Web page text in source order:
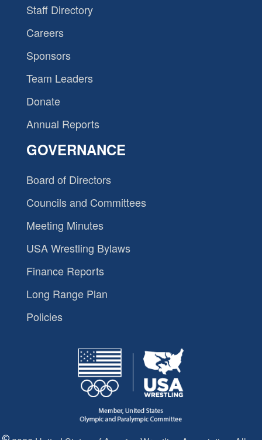
Staff Directory
Careers
Sponsors
Team Leaders
Donate
Annual Reports
GOVERNANCE
Board of Directors
Councils and Committees
Meeting Minutes
USA Wrestling Bylaws
Finance Reports
Long Range Plan
Policies